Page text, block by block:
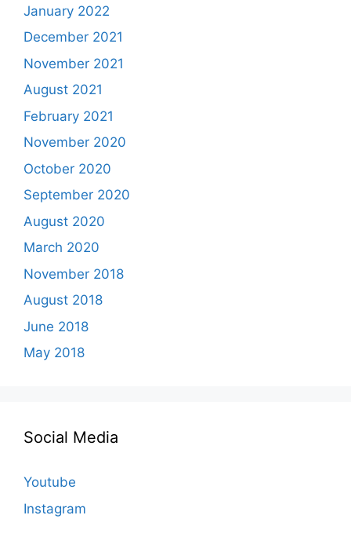
January 2022
December 2021
November 2021
August 2021
February 2021
November 2020
October 2020
September 2020
August 2020
March 2020
November 2018
August 2018
June 2018
May 2018
Social Media
Youtube
Instagram